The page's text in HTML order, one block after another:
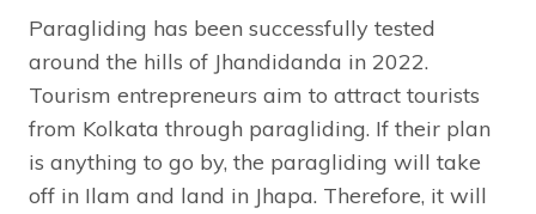
Paragliding has been successfully tested
around the hills of Jhandidanda in 2022.
Tourism entrepreneurs aim to attract tourists
from Kolkata through paragliding. If their plan
is anything to go by, the paragliding will take
off in Ilam and land in Jhapa. Therefore, it will